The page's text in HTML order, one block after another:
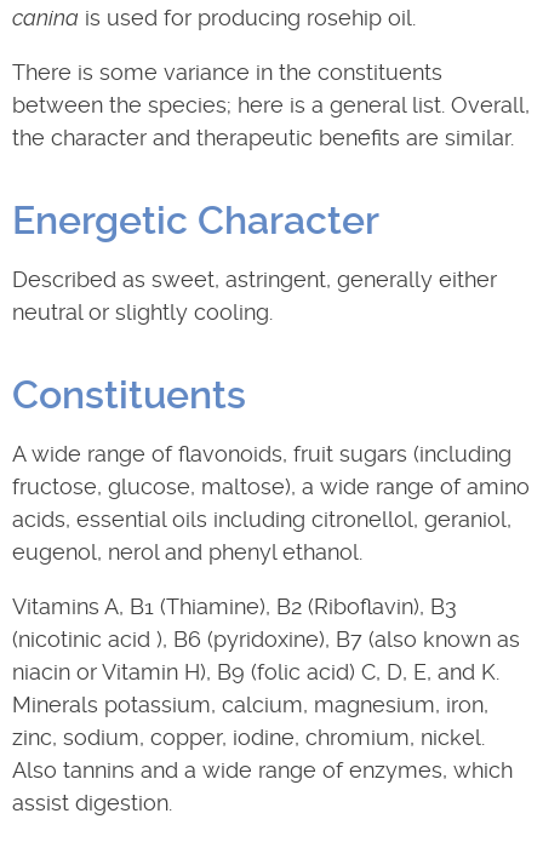
canina is used for producing rosehip oil.
There is some variance in the constituents
between the species; here is a general list. Overall,
the character and therapeutic benefits are similar.
Energetic Character
Described as sweet, astringent, generally either
neutral or slightly cooling.
Constituents
A wide range of flavonoids, fruit sugars (including
fructose, glucose, maltose), a wide range of amino
acids, essential oils including citronellol, geraniol,
eugenol, nerol and phenyl ethanol.
Vitamins A, B1 (Thiamine), B2 (Riboflavin), B3
(nicotinic acid ), B6 (pyridoxine), B7 (also known as
niacin or Vitamin H), B9 (folic acid) C, D, E, and K.
Minerals potassium, calcium, magnesium, iron,
zinc, sodium, copper, iodine, chromium, nickel.
Also tannins and a wide range of enzymes, which
assist digestion.